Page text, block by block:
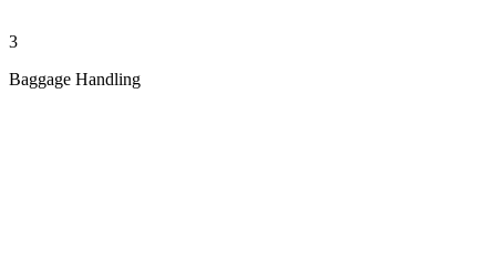
3
Baggage Handling